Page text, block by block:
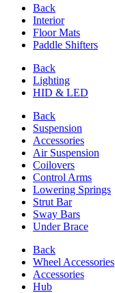
Back
Interior
Floor Mats
Paddle Shifters
Back
Lighting
HID & LED
Back
Suspension
Accessories
Air Suspension
Coilovers
Control Arms
Lowering Springs
Strut Bar
Sway Bars
Under Brace
Back
Wheel Accessories
Accessories
Hub